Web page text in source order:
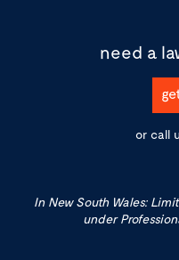
need a
or call
In New South Wales:
under